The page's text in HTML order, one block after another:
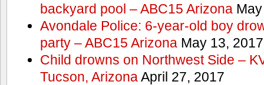
backyard pool – ABC15 ArizonaMay
Avondale Police: 6-year-old boy
party – ABC15 ArizonaMay 13, 2017
Child drowns on Northwest Side –
Tucson, ArizonaApril 27, 2017